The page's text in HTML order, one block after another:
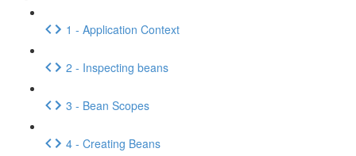
1 - Application Context
2 - Inspecting beans
3 - Bean Scopes
4 - Creating Beans